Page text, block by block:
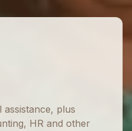
assistance, plus
HR and other